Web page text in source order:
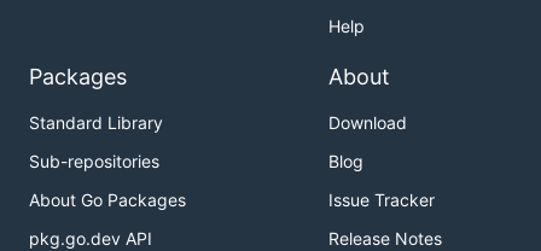
Help
Packages
Standard Library
Sub-repositories
About Go Packages
pkg.go.dev API
About
Download
Blog
Issue Tracker
Release Notes